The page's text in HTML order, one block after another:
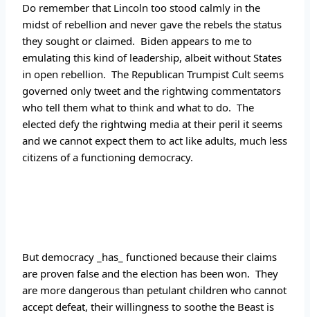
Do remember that Lincoln too stood calmly in the
midst of rebellion and never gave the rebels the status
they sought or claimed.  Biden appears to me to
emulating this kind of leadership, albeit without States
in open rebellion.  The Republican Trumpist Cult seems
governed only tweet and the rightwing commentators
who tell them what to think and what to do.  The
elected defy the rightwing media at their peril it seems
and we cannot expect them to act like adults, much less
citizens of a functioning democracy.
But democracy _has_ functioned because their claims
are proven false and the election has been won.  They
are more dangerous than petulant children who cannot
accept defeat, their willingness to soothe the Beast is